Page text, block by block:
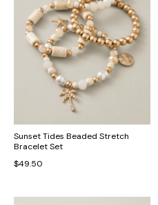
Sunset Tides Beaded Stretch
Bracelet Set
$49.50